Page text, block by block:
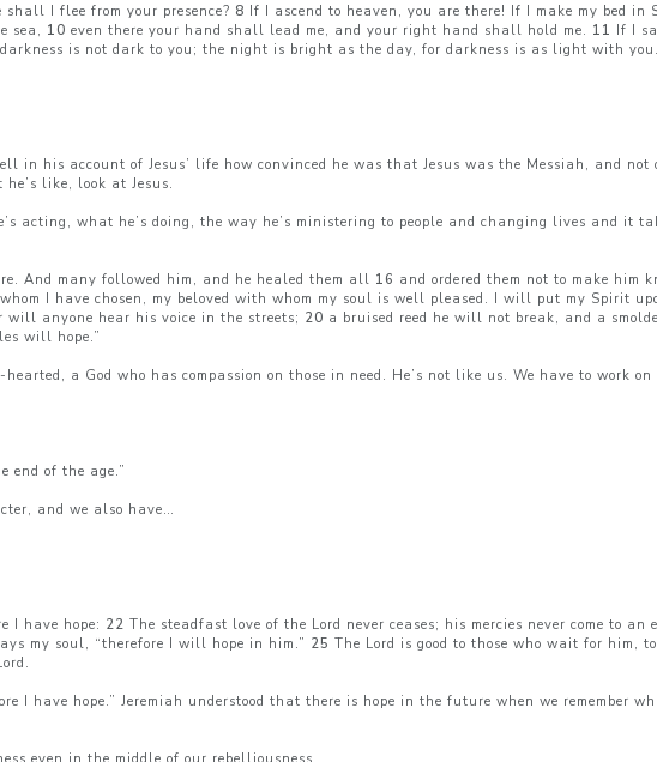
I flee from your presence? 8 If I ascend to heaven, you are there! If I make my bed in
sea, 10 even there your hand shall lead me, and your right hand shall hold me. 11
If I
is not dark to you; the night is bright as the day, for darkness is as light with you.
in his account of Jesus’ life how convinced he was that Jesus was the Messiah, and
like, look at Jesus.
acting, what he’s doing, the way he’s ministering to people and changing lives and it
And many followed him, and he healed them all 16 and ordered them not to make him
I have chosen, my beloved with whom my soul is well pleased. I will put my Spirit
anyone hear his voice in the streets; 20 a bruised reed he will not break, and a
will hope.”
a God who has compassion on those in need. He’s not like us. We have to work
end of the age.”
and we also have…
I have hope: 22 The steadfast love of the Lord never ceases; his mercies never come to an
my soul, “therefore I will hope in him.” 25 The Lord is good to those who wait for him,
have hope.” Jeremiah understood that there is hope in the future when we remember